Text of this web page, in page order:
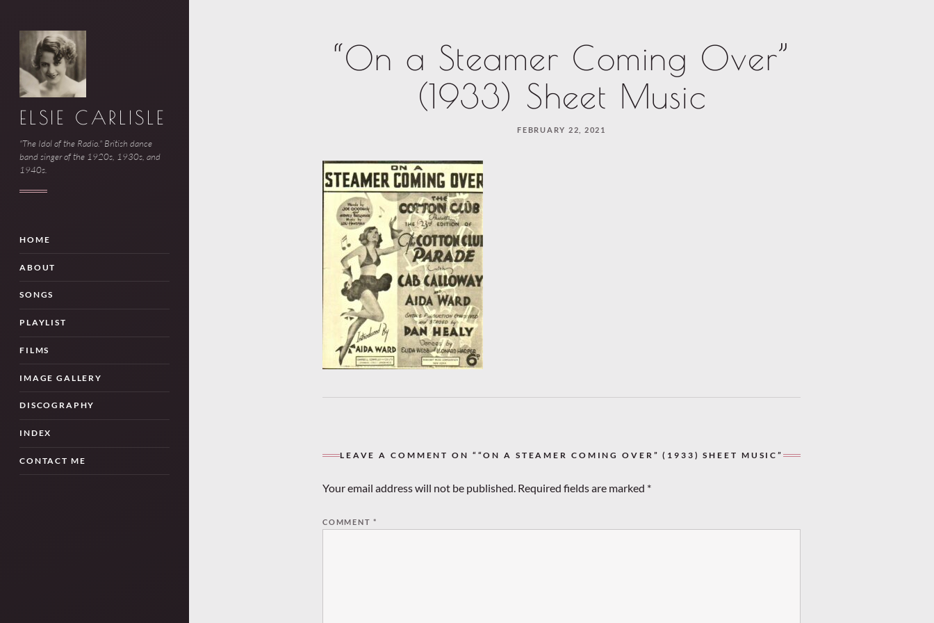
ELSIE CARLISLE
"The Idol of the Radio." British dance
band singer of the 1920s, 1930s, and
1940s.
HOME
ABOUT
SONGS
PLAYLIST
FILMS
IMAGE GALLERY
DISCOGRAPHY
INDEX
CONTACT ME
“On a Steamer Coming Over”
(1933) Sheet Music
FEBRUARY 22, 2021
LEAVE A COMMENT ON ““ON A STEAMER COMING OVER” (1933) SHEET MUSIC”
Your email address will not be published. Required fields are marked *
COMMENT*